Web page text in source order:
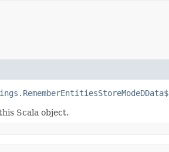
Scala object.